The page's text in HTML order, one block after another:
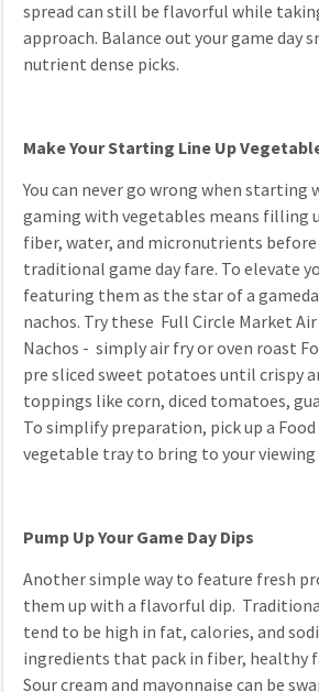
spread can still be flavorful while
approach. Balance out your game day
nutrient dense picks.
Make Your Starting Line Up
You can never go wrong when starting
gaming with vegetables means filling
fiber, water, and micronutrients
traditional game day fare. To elevate
featuring them as the star of a
nachos. Try these Full Circle Market
Nachos - simply air fry or oven roast
pre sliced sweet potatoes until crispy
toppings like corn, diced tomatoes,
To simplify preparation, pick up a
vegetable tray to bring to your viewing
Pump Up Your Game Day Dips
Another simple way to feature fresh
them up with a flavorful dip.
tend to be high in fat, calories, and
ingredients that pack in fiber, healthy
Sour cream and mayonnaise can be